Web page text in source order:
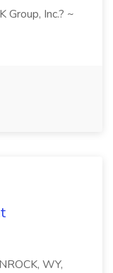
Inc.? ~
WY,